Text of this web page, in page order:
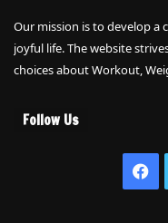
Our mission is to develop
joyful life. The website
choices about Workout,
Follow Us